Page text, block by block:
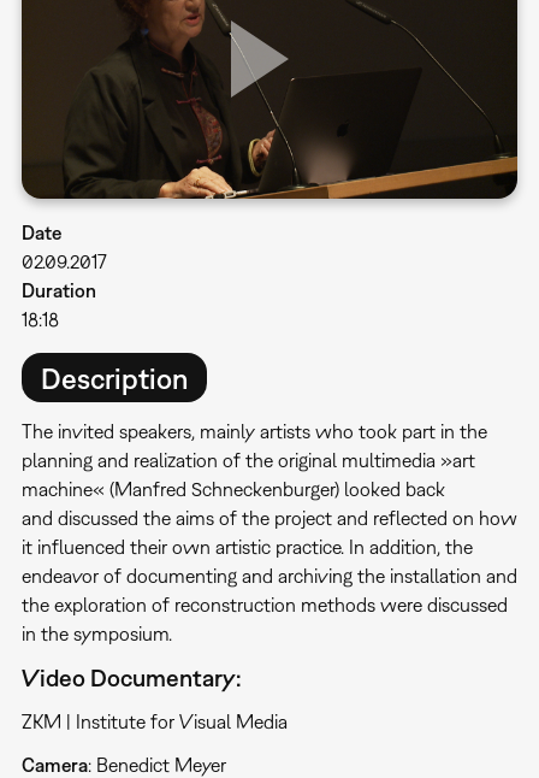
Date
02.09.2017
Duration
18:18
Description
The invited speakers, mainly artists who took part in the
planning and realization of the original multimedia »art
machine« (Manfred Schneckenburger) looked back
and discussed the aims of the project and reflected on how
it influenced their own artistic practice. In addition, the
endeavor of documenting and archiving the installation and
the exploration of reconstruction methods were discussed
in the symposium.
Video Documentary:
ZKM | Institute for Visual Media
Camera: Benedict Meyer